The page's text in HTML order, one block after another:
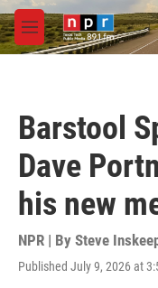
Skip to main content
M
e
Barstool
Dave
his new
NPR | By Steve
Published July 9, 2026 at